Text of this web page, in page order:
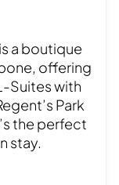
a boutique
offering
Suites with
Park
the perfect
stay.